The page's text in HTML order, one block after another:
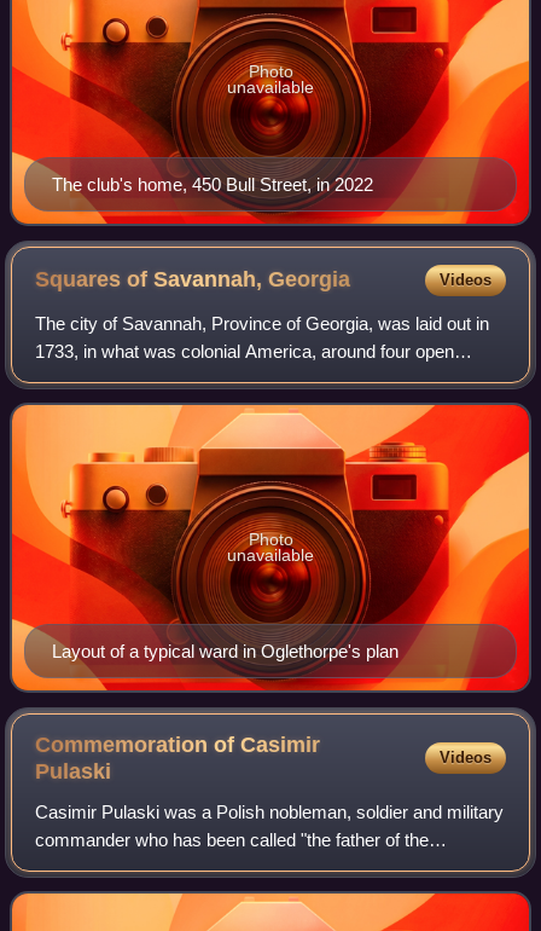
The club's home, 450 Bull Street, in 2022
Photo
unavailable
Squares of Savannah,Georgia Videos
The city of Savannah, Province of Georgia, was laid out in
1733, in what was colonial America, around four open
squares, each surrounded by four residential blocks and
four civic blocks. The layout of
Layout of a typical ward in Oglethorpe's plan
Photo
unavailable
Commemoration of Casimir
Pulaski
Videos
Casimir Pulaski was a Polish nobleman, soldier and military
commander who has been called "the father of the
American cavalry". He has had hundreds of monuments,
memorial plaques, streets, parks and s